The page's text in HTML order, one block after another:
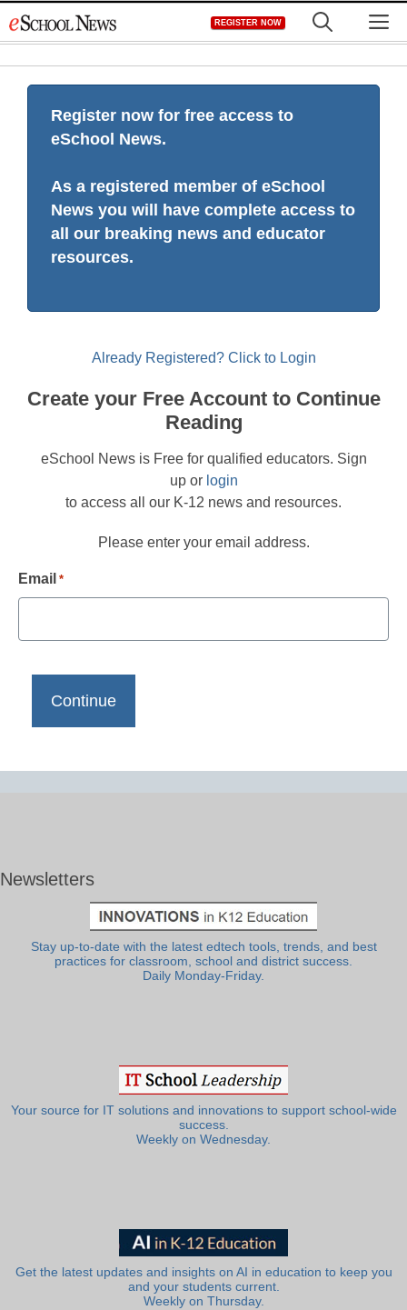
to
REGISTER NOW
Register now for free access to
eSchool News.
As a registered member of eSchool
News you will have complete access to
all our breaking news and educator
resources.
Already Registered? Click to Login
Create your Free Account to Continue
Reading
eSchool News is Free for qualified educators. Sign
up or login
to access all our K-12 news and resources.
Please enter your email address.
Email *
Newsletters
Stay up-to-date with the latest edtech tools, trends, and best
practices for classroom, school and district success.
Daily Monday-Friday.
Your source for IT solutions and innovations to support school-wide
success.
Weekly on Wednesday.
Get the latest updates and insights on AI in education to keep you
and your students current.
Weekly on Thursday.